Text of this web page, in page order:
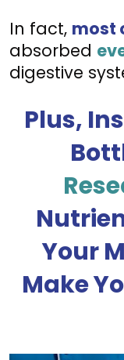
In fact, most
absorbed
digestive
Plus,
Your
Make